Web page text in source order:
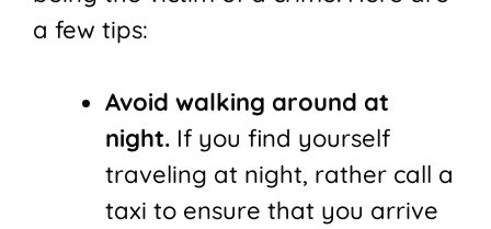
a few tips:
Avoid walking around at
night. If you find yourself
traveling at night, rather call a
taxi to ensure that you arrive